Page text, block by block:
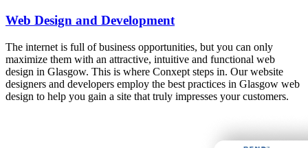
Web Design and Development
The internet is full of business opportunities, but you can only
maximize them with an attractive, intuitive and functional web
design in Glasgow. This is where Conxept steps in. Our website
designers and developers employ the best practices in Glasgow web
design to help you gain a site that truly impresses your customers.